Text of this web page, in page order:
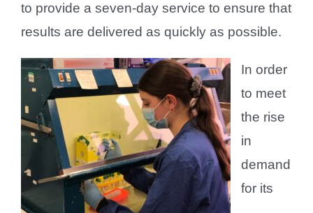
to provide a seven-day service to ensure that
results are delivered as quickly as possible.
In order
to meet
the rise
in
demand
for its